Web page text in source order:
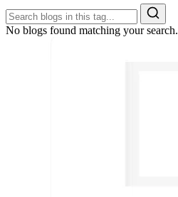
No blogs found matching your search.